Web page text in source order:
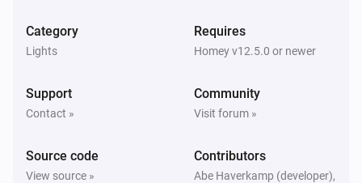
The battery alarm turned off
The motion alarm turned on
Category
Lights
Requires
Homey v12.5.0 or newer
Support
Contact »
Community
Visit forum »
Source code
View source »
Contributors
Abe Haverkamp (developer),